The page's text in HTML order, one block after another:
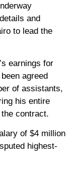
and
to lead the
earnings for
agreed
of assistants,
his entire
contract.
of $4 million
highest-